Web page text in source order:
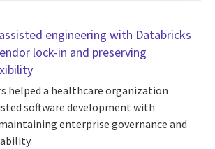
engineering with Databricks
lock-in and preserving
helped a healthcare organization
software development with
enterprise governance and